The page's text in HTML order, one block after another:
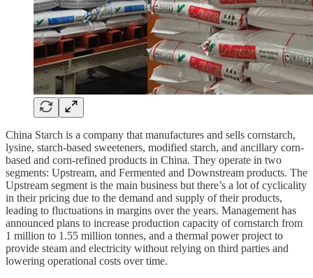
China Starch is a company that manufactures and sells cornstarch,
lysine, starch-based sweeteners, modified starch, and ancillary corn-
based and corn-refined products in China. They operate in two
segments: Upstream, and Fermented and Downstream products. The
Upstream segment is the main business but there’s a lot of cyclicality
in their pricing due to the demand and supply of their products,
leading to fluctuations in margins over the years. Management has
announced plans to increase production capacity of cornstarch from
1 million to 1.55 million tonnes, and a thermal power project to
provide steam and electricity without relying on third parties and
lowering operational costs over time.